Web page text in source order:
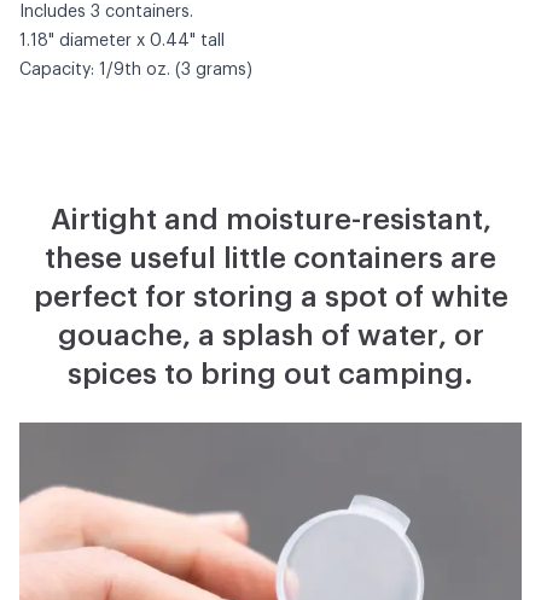
Includes 3 containers.
1.18" diameter x 0.44" tall
Capacity: 1/9th oz. (3 grams)
Airtight and moisture-resistant,
these useful little containers are
perfect for storing a spot of white
gouache, a splash of water, or
spices to bring out camping.